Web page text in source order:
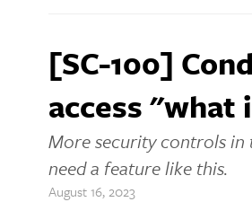
[SC-100]
access "what
More security controls in
need a feature like this.
August 16, 2023